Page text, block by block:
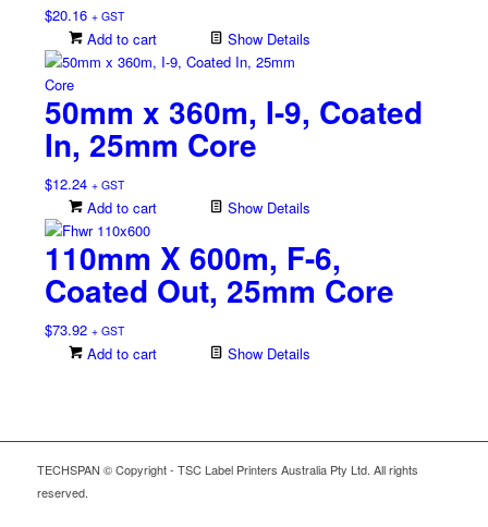
$20.16 + GST
Add to cart Show Details
50mm x 360m, I-9, Coated
In, 25mm Core
$12.24 + GST
Add to cart Show Details
110mm X 600m, F-6,
Coated Out, 25mm Core
$73.92 + GST
Add to cart Show Details
TECHSPAN © Copyright - TSC Label Printers Australia Pty Ltd. All rights
reserved.